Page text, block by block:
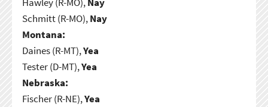
Schmitt (R-MO),Nay
Montana:
Daines (R-MT),Yea
Tester (D-MT),Yea
Nebraska:
Fischer (R-NE),Yea